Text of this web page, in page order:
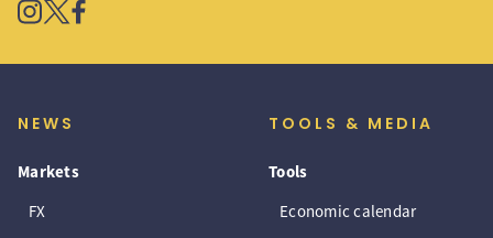
NEWS
Markets
FX
TOOLS & MEDIA
Tools
Economic calendar